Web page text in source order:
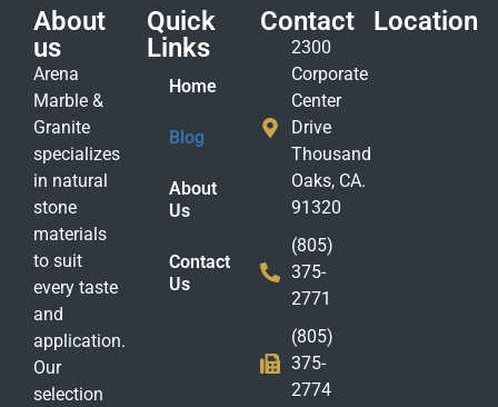
About
us
Arena
Marble &
Granite
specializes
in natural
stone
materials
to suit
every taste
and
application.
Our
selection
Quick
Links
Home
Blog
About
Us
Contact
Us
Contact
2300
Corporate
Center
Drive
Thousand
Oaks, CA.
91320
(805)
375-
2771
(805)
375-
2774
Location